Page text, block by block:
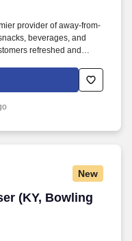
provider of away-from-
beverages, and
refreshed and
packed, and prepared for
New
(KY, Bowling
(KY, Bowling